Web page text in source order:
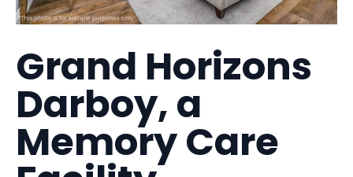
Grand Horizons
Darboy, a
Memory Care